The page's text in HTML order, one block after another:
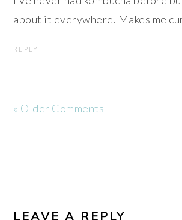
about it everywhere. Makes me
REPLY
« Older Comments
LEAVE A REPLY